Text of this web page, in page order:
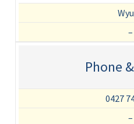
–
Phone
0427
–